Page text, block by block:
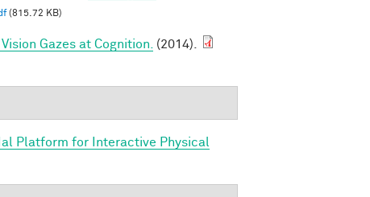
(815.72 KB)
Gazes at Cognition. (2014).
Platform for Interactive Physical